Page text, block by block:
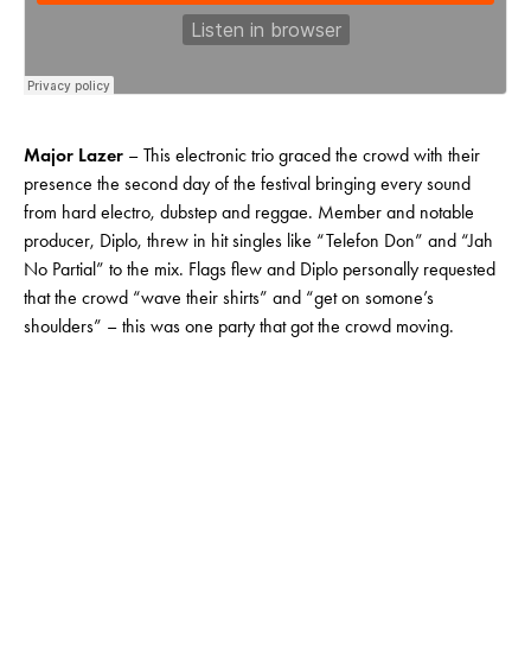
Major Lazer – This electronic trio graced the crowd with their
presence the second day of the festival bringing every sound
from hard electro, dubstep and reggae. Member and notable
producer, Diplo, threw in hit singles like “Telefon Don” and “Jah
No Partial” to the mix. Flags flew and Diplo personally requested
that the crowd “wave their shirts” and “get on somone’s
shoulders” – this was one party that got the crowd moving.